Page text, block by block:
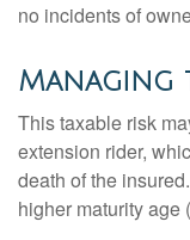
no incidents of
Managing
This taxable risk
extension rider,
death of the
higher maturity age